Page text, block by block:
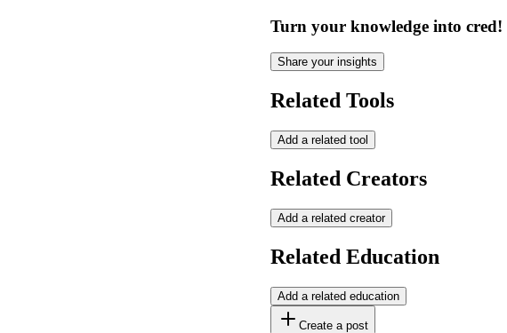
Turn your knowledge into cred!
Share your insights
Related Tools
Add a related tool
Related Creators
Add a related creator
Related Education
Add a related education
Create a post